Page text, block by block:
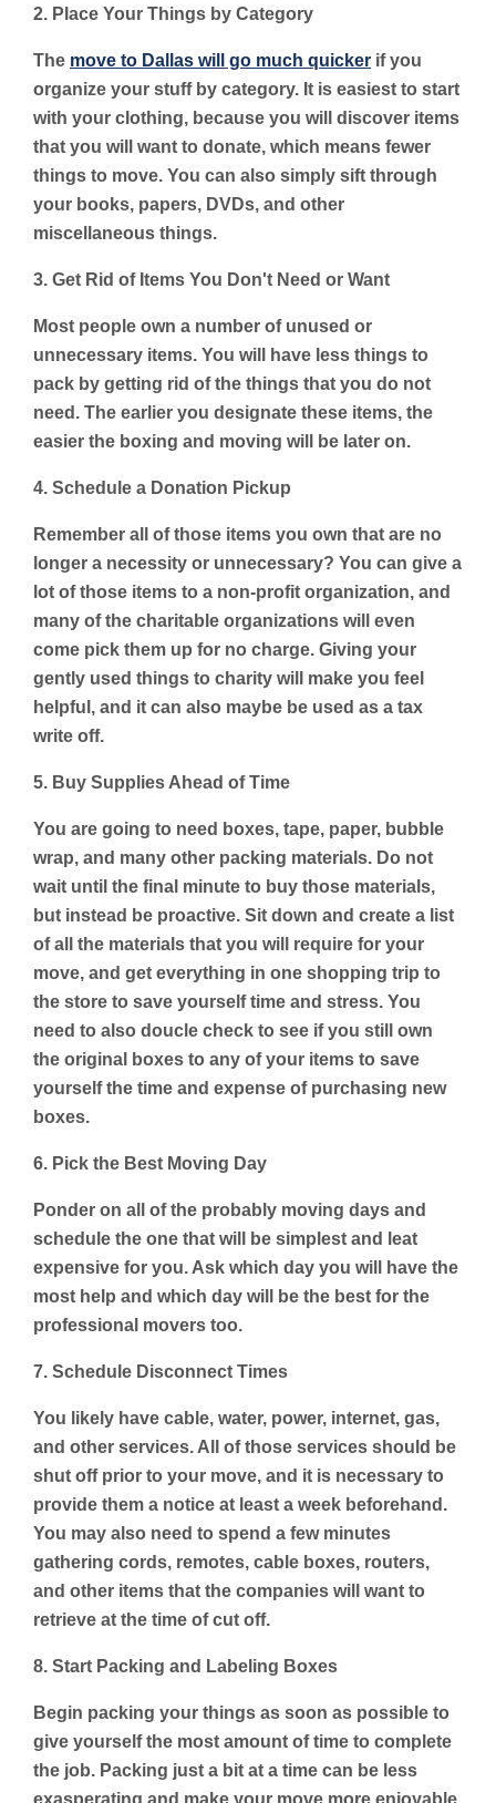
2. Place Your Things by Category
The move to Dallas will go much quicker if you
organize your stuff by category. It is easiest to start
with your clothing, because you will discover items
that you will want to donate, which means fewer
things to move. You can also simply sift through
your books, papers, DVDs, and other
miscellaneous things.
3. Get Rid of Items You Don't Need or Want
Most people own a number of unused or
unnecessary items. You will have less things to
pack by getting rid of the things that you do not
need. The earlier you designate these items, the
easier the boxing and moving will be later on.
4. Schedule a Donation Pickup
Remember all of those items you own that are no
longer a necessity or unnecessary? You can give a
lot of those items to a non-profit organization, and
many of the charitable organizations will even
come pick them up for no charge. Giving your
gently used things to charity will make you feel
helpful, and it can also maybe be used as a tax
write off.
5. Buy Supplies Ahead of Time
You are going to need boxes, tape, paper, bubble
wrap, and many other packing materials. Do not
wait until the final minute to buy those materials,
but instead be proactive. Sit down and create a list
of all the materials that you will require for your
move, and get everything in one shopping trip to
the store to save yourself time and stress. You
need to also doucle check to see if you still own
the original boxes to any of your items to save
yourself the time and expense of purchasing new
boxes.
6. Pick the Best Moving Day
Ponder on all of the probably moving days and
schedule the one that will be simplest and leat
expensive for you. Ask which day you will have the
most help and which day will be the best for the
professional movers too.
7. Schedule Disconnect Times
You likely have cable, water, power, internet, gas,
and other services. All of those services should be
shut off prior to your move, and it is necessary to
provide them a notice at least a week beforehand.
You may also need to spend a few minutes
gathering cords, remotes, cable boxes, routers,
and other items that the companies will want to
retrieve at the time of cut off.
8. Start Packing and Labeling Boxes
Begin packing your things as soon as possible to
give yourself the most amount of time to complete
the job. Packing just a bit at a time can be less
exasperating and make your move more enjoyable.